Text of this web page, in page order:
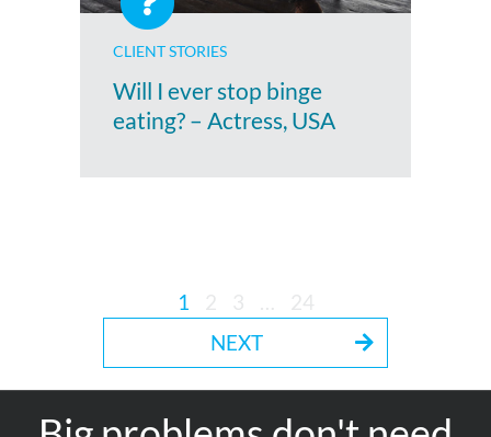
CLIENT STORIES
Will I ever stop binge
eating? – Actress, USA
1 2 3
24
NEXT